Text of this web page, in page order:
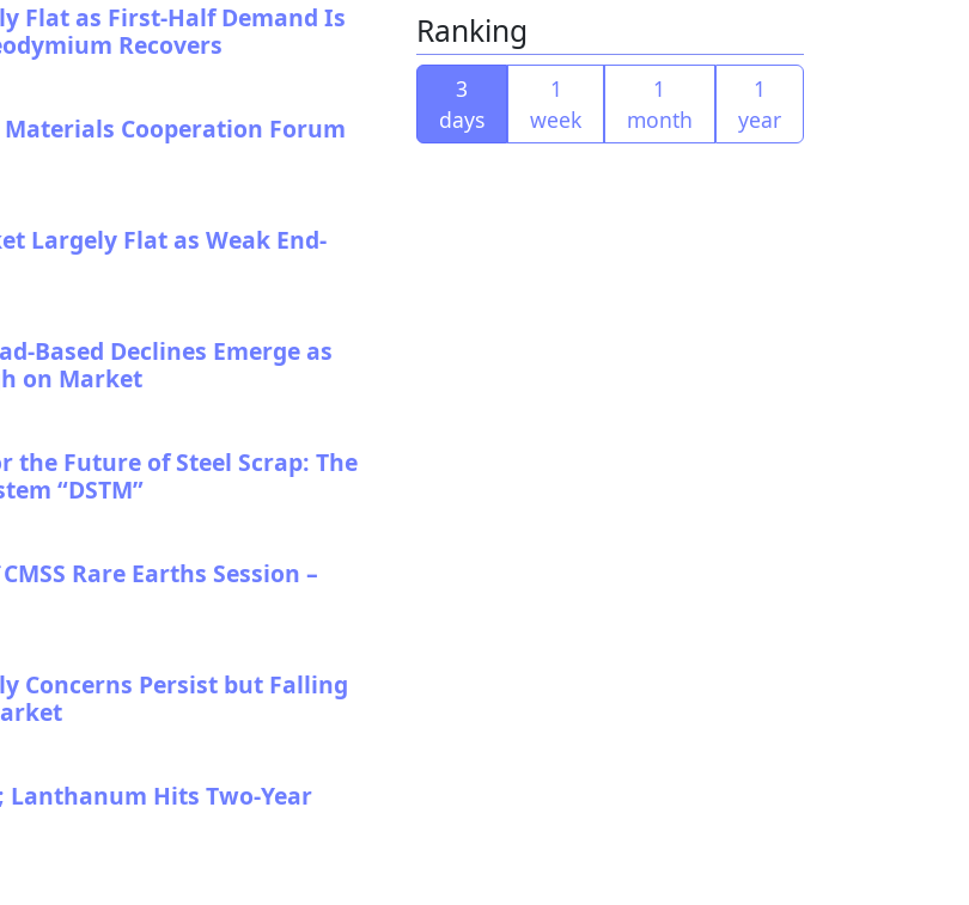
Flat as First-Half Demand Is
Recovers
Materials Cooperation Forum
Largely Flat as Weak End-
Based Declines Emerge as
on Market
the Future of Steel Scrap: The
“DSTM”
Rare Earths Session –
Concerns Persist but Falling
Lanthanum Hits Two-Year
Ranking
3
days
1
week
1
month
1
year